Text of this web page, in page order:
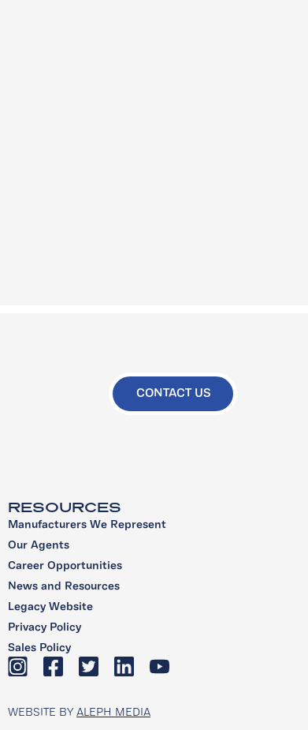
CONTACT US
RESOURCES
Manufacturers We Represent
Our Agents
Career Opportunities
News and Resources
Legacy Website
Privacy Policy
Sales Policy
WEBSITE BY ALEPH MEDIA